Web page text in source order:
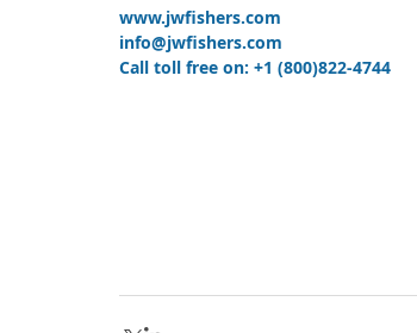
www.jwfishers.com
info@jwfishers.com
Call toll free on: +1 (800)822-4744